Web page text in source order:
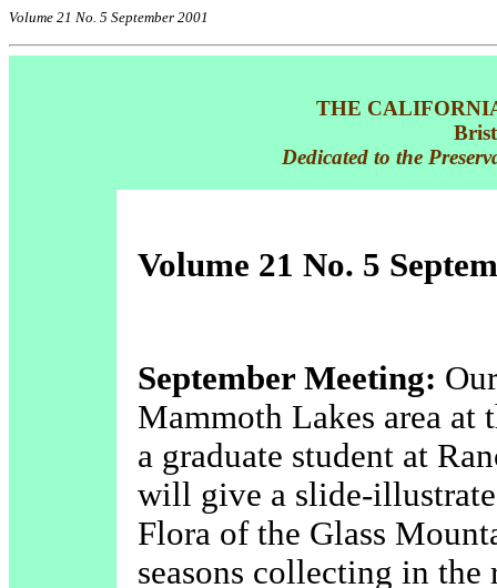
Volume 21 No. 5 September 2001
THE
Dedicated to the
Volume 21 No. 5
September Meeting:
Mammoth Lakes area at
a graduate student at
will give a slide-
Flora of the Glass
seasons collecting in